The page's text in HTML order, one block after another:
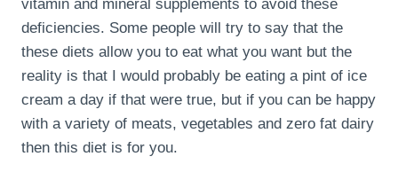
vitamin and mineral supplements to avoid these
deficiencies. Some people will try to say that the
these diets allow you to eat what you want but the
reality is that I would probably be eating a pint of ice
cream a day if that were true, but if you can be happy
with a variety of meats, vegetables and zero fat dairy
then this diet is for you.